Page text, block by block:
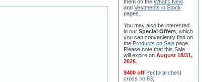
You can conveniently see
them on theWhat's New
andVestments in Stock
You may also be interested
in ourSpecial Offers , which
you can conveniently find on
theProducts on Sale page.
Please note that this Sale
will expire on
2026
$400 offPectoral chest